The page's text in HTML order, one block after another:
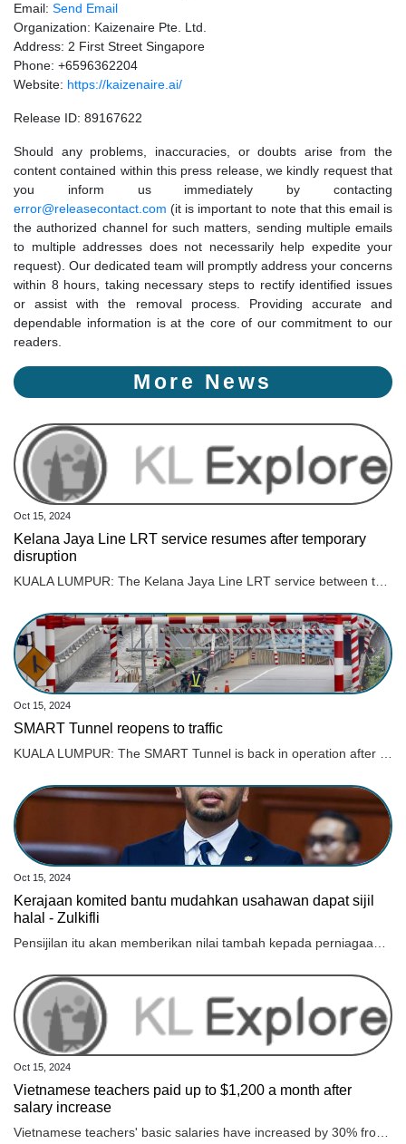
Email: Send Email
Organization: Kaizenaire Pte. Ltd.
Address: 2 First Street Singapore
Phone: +6596362204
Website: https://kaizenaire.ai/
Release ID: 89167622
Should any problems, inaccuracies, or doubts arise from the
content contained within this press release, we kindly request that
you inform us immediately by contacting
error@releasecontact.com (it is important to note that this email is
the authorized channel for such matters, sending multiple emails
to multiple addresses does not necessarily help expedite your
request). Our dedicated team will promptly address your concerns
within 8 hours, taking necessary steps to rectify identified issues
or assist with the removal process. Providing accurate and
dependable information is at the core of our commitment to our
readers.
More News
Oct 15, 2024
Kelana Jaya Line LRT service resumes after temporary
disruption
Oct 15, 2024
SMART Tunnel reopens to traffic
Oct 15, 2024
Kerajaan komited bantu mudahkan usahawan dapat sijil
halal - Zulkifli
Oct 15, 2024
Vietnamese teachers paid up to $1,200 a month after
salary increase